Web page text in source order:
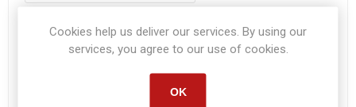
Cookies help us deliver our services. By using our
services, you agree to our use of cookies.
OK